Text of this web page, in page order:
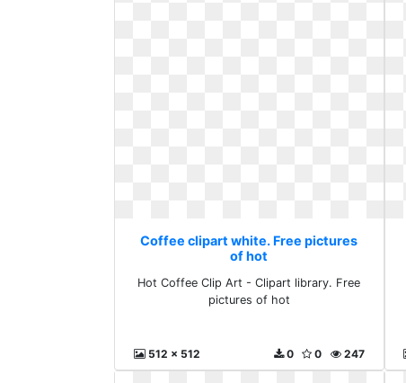
Coffee clipart white. Free pictures
of hot
Hot Coffee Clip Art - Clipart library. Free
pictures of hot
512 x 512 247
0
0